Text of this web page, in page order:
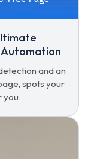
and an
spots your
you.